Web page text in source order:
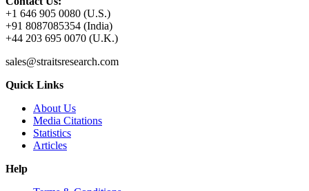
+1 646 905 0080 (U.S.)
+91 8087085354 (India)
+44 203 695 0070 (U.K.)
sales@straitsresearch.com
Quick Links
About Us
Media Citations
Statistics
Articles
Help